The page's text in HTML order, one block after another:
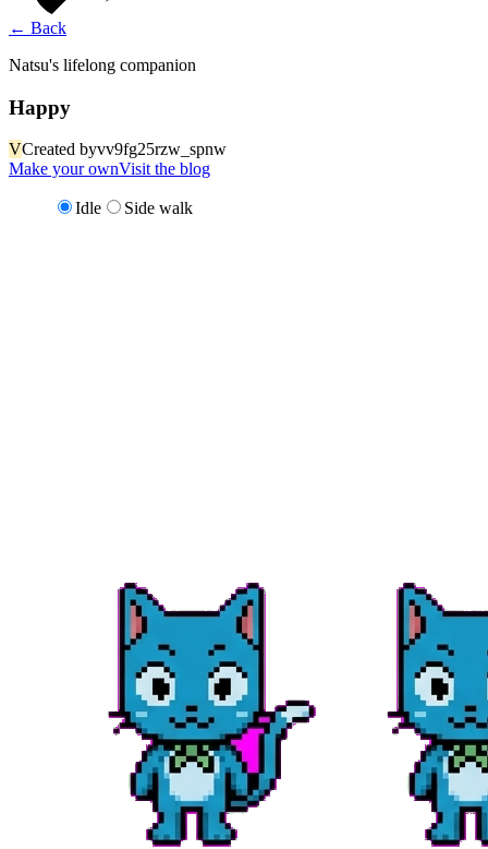
← Back
Natsu's lifelong companion
Happy
VCreated byvv9fg25rzw_spnw
Make your ownVisit the blog
Idle Side walk